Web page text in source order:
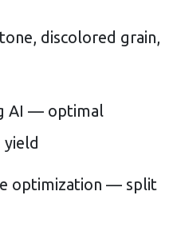
discolored grain,
AI — optimal
yield
optimization — split